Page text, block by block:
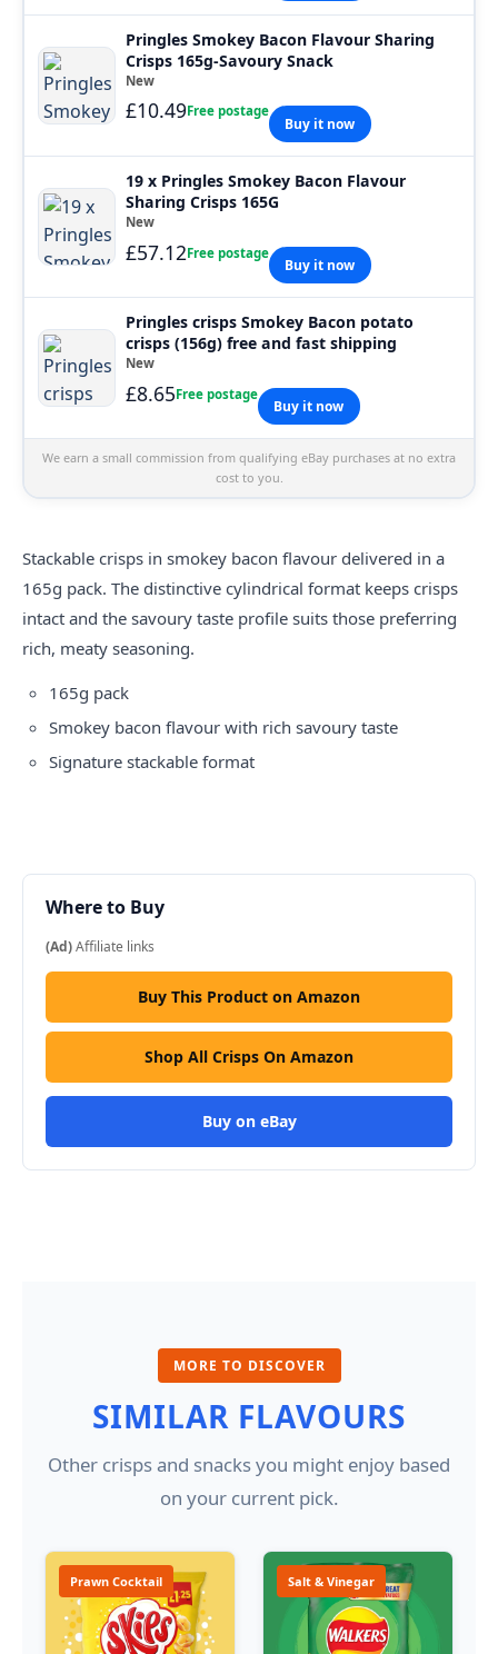
Pringles Smokey Bacon Flavour Sharing
Crisps 165g-Savoury Snack
New
£10.49Free postage
Buy it now
19 x Pringles Smokey Bacon Flavour
Sharing Crisps 165G
New
£57.12Free postage
Buy it now
Pringles crisps Smokey Bacon potato
crisps (156g) free and fast shipping
New
£8.65Free postage
Buy it now
We earn a small commission from qualifying eBay purchases at no extra
cost to you.
Stackable crisps in smokey bacon flavour delivered in a
165g pack. The distinctive cylindrical format keeps crisps
intact and the savoury taste profile suits those preferring
rich, meaty seasoning.
165g pack
Smokey bacon flavour with rich savoury taste
Signature stackable format
Where to Buy
(Ad)Affiliate links
Buy This Product on Amazon
Shop All Crisps On Amazon
Buy on eBay
MORE TO DISCOVER
SIMILAR FLAVOURS
Other crisps and snacks you might enjoy based
on your current pick.
Prawn Cocktail Salt & Vinegar